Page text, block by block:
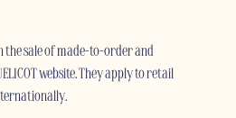
the sale of made-to-order and
website. They apply to retail